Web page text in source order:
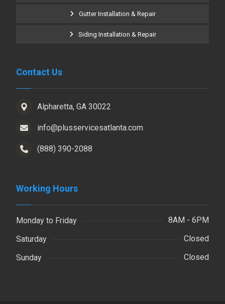
Gutter Installation & Repair
Siding Installation & Repair
Contact Us
Alpharetta, GA 30022
info@plusservicesatlanta.com
(888) 390-2088
Working Hours
Monday to Friday
8AM - 6PM
Saturday
Closed
Sunday
Closed